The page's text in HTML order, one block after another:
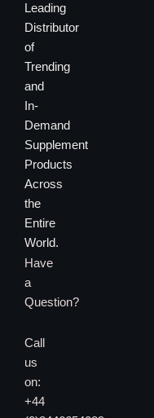
Leading
Distributor
of
Trending
and
In-
Demand
Supplement
Products
Across
the
Entire
World.
Have
a
Question?
Call
us
on:
+44